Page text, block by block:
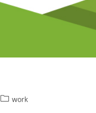
Postwork